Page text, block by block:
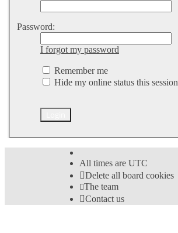
Password:
I forgot my password
Remember me
Hide my online status this session
All times are UTC
Delete all board cookies
The team
Contact us